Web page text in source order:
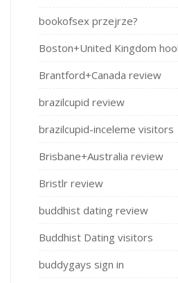
bookofsex przejrze?
Boston+United Kingdom
Brantford+Canada review
brazilcupid review
brazilcupid-inceleme visitors
Brisbane+Australia review
Bristlr review
buddhist dating review
Buddhist Dating visitors
buddygays sign in